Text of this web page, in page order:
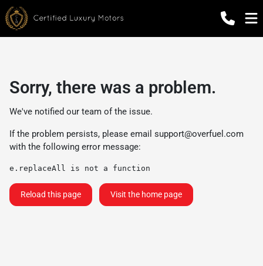
Sorry, there was a problem.
We've notified our team of the issue.
If the problem persists, please email support@overfuel.com
with the following error message:
e.replaceAll is not a function
Reload this page Visit the home page